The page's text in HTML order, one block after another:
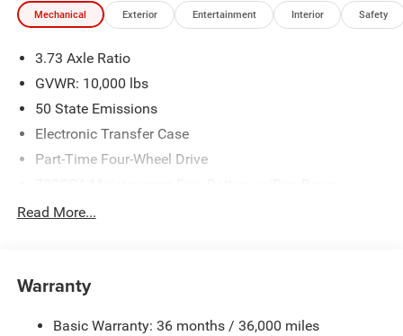
Mechanical Exterior Entertainment Interior Safety
3.73 Axle Ratio
GVWR: 10,000 lbs
50 State Emissions
Electronic Transfer Case
Part-Time Four-Wheel Drive
Protection
Trailer Wiring Harness
3260# Maximum Payload
Read More...
Warranty
Basic Warranty: 36 months / 36,000 miles